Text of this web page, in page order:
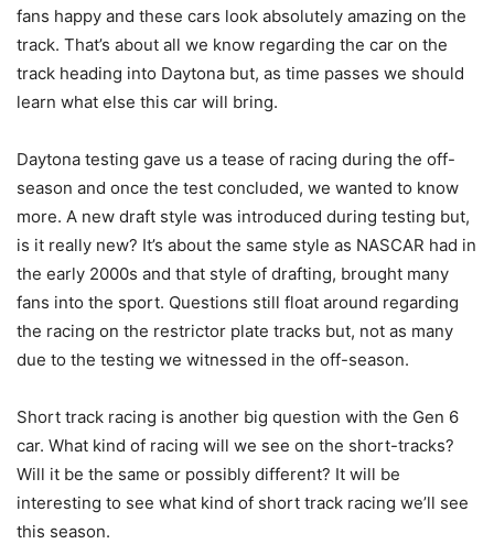
fans happy and these cars look absolutely amazing on the
track. That’s about all we know regarding the car on the
track heading into Daytona but, as time passes we should
learn what else this car will bring.
Daytona testing gave us a tease of racing during the off-
season and once the test concluded, we wanted to know
more. A new draft style was introduced during testing but,
is it really new? It’s about the same style as NASCAR had in
the early 2000s and that style of drafting, brought many
fans into the sport. Questions still float around regarding
the racing on the restrictor plate tracks but, not as many
due to the testing we witnessed in the off-season.
Short track racing is another big question with the Gen 6
car. What kind of racing will we see on the short-tracks?
Will it be the same or possibly different? It will be
interesting to see what kind of short track racing we’ll see
this season.